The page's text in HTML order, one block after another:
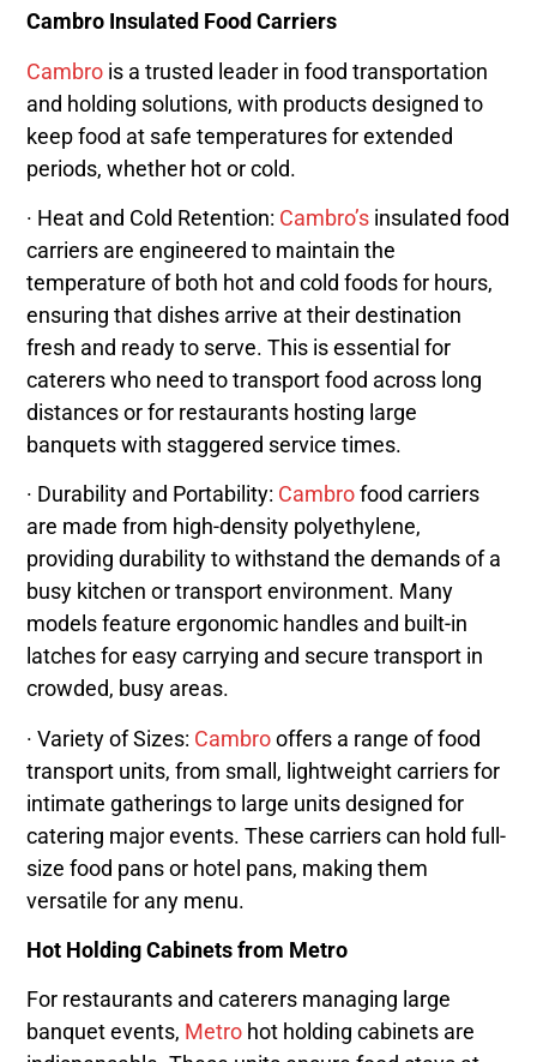
Cambro Insulated Food Carriers
Cambro is a trusted leader in food transportation
and holding solutions, with products designed to
keep food at safe temperatures for extended
periods, whether hot or cold.
· Heat and Cold Retention: Cambro’s insulated food
carriers are engineered to maintain the
temperature of both hot and cold foods for hours,
ensuring that dishes arrive at their destination
fresh and ready to serve. This is essential for
caterers who need to transport food across long
distances or for restaurants hosting large
banquets with staggered service times.
· Durability and Portability: Cambrofood carriers
are made from high-density polyethylene,
providing durability to withstand the demands of a
busy kitchen or transport environment. Many
models feature ergonomic handles and built-in
latches for easy carrying and secure transport in
crowded, busy areas.
· Variety of Sizes: Cambrooffers a range of food
transport units, from small, lightweight carriers for
intimate gatherings to large units designed for
catering major events. These carriers can hold full-
size food pans or hotel pans, making them
versatile for any menu.
Hot Holding Cabinets from Metro
For restaurants and caterers managing large
banquet events, Metro hot holding cabinets are